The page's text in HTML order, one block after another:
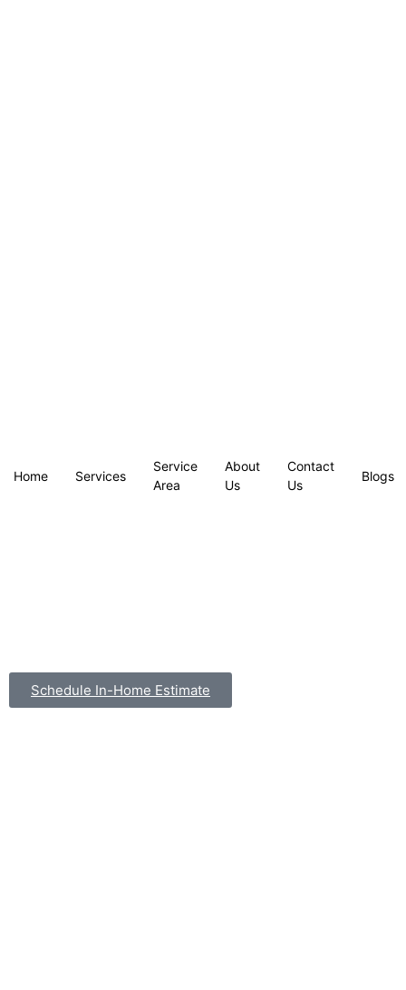
Home Services
Service
Area
About
Us
Contact
Us
Blogs
Schedule In-Home Estimate